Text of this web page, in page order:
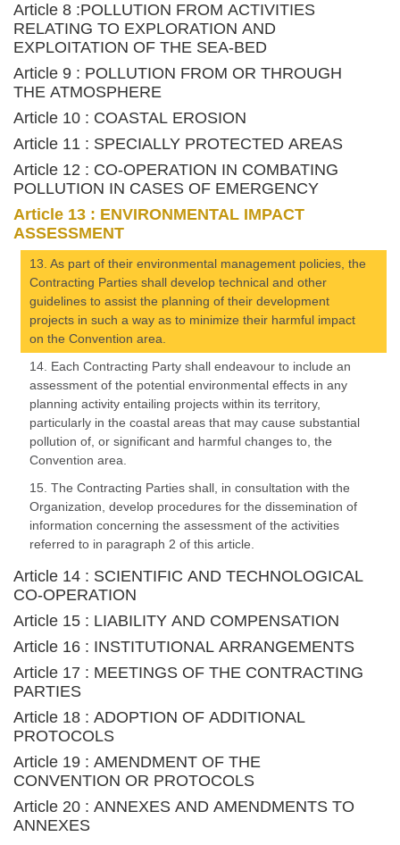
Article 8 :POLLUTION FROM ACTIVITIES
RELATING TO EXPLORATION AND
EXPLOITATION OF THE SEA-BED
Article 9 : POLLUTION FROM OR THROUGH
THE ATMOSPHERE
Article 10 : COASTAL EROSION
Article 11 : SPECIALLY PROTECTED AREAS
Article 12 : CO-OPERATION IN COMBATING
POLLUTION IN CASES OF EMERGENCY
Article 13 : ENVIRONMENTAL IMPACT
ASSESSMENT
13. As part of their environmental management policies, the
Contracting Parties shall develop technical and other
guidelines to assist the planning of their development
projects in such a way as to minimize their harmful impact
on the Convention area.
14. Each Contracting Party shall endeavour to include an
assessment of the potential environmental effects in any
planning activity entailing projects within its territory,
particularly in the coastal areas that may cause substantial
pollution of, or significant and harmful changes to, the
Convention area.
15. The Contracting Parties shall, in consultation with the
Organization, develop procedures for the dissemination of
information concerning the assessment of the activities
referred to in paragraph 2 of this article.
Article 14 : SCIENTIFIC AND TECHNOLOGICAL
CO-OPERATION
Article 15 : LIABILITY AND COMPENSATION
Article 16 : INSTITUTIONAL ARRANGEMENTS
Article 17 : MEETINGS OF THE CONTRACTING
PARTIES
Article 18 : ADOPTION OF ADDITIONAL
PROTOCOLS
Article 19 : AMENDMENT OF THE
CONVENTION OR PROTOCOLS
Article 20 : ANNEXES AND AMENDMENTS TO
ANNEXES